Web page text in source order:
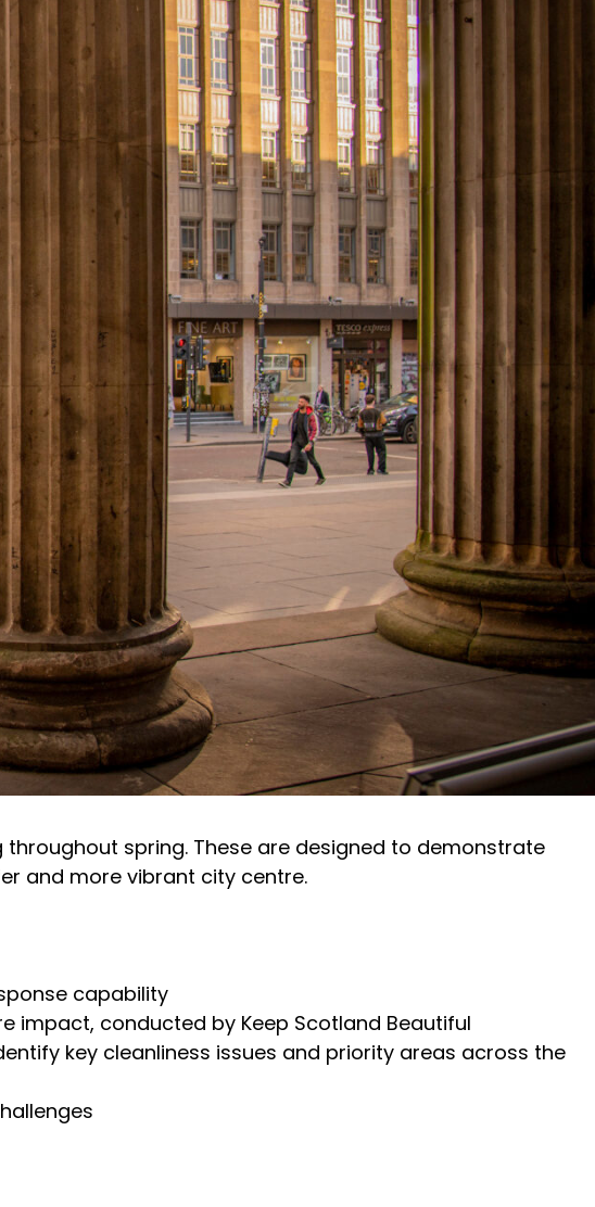
spring. These are designed to demonstrate
and more vibrant city centre.
capability
impact, conducted by Keep Scotland Beautiful
key cleanliness issues and priority areas across the